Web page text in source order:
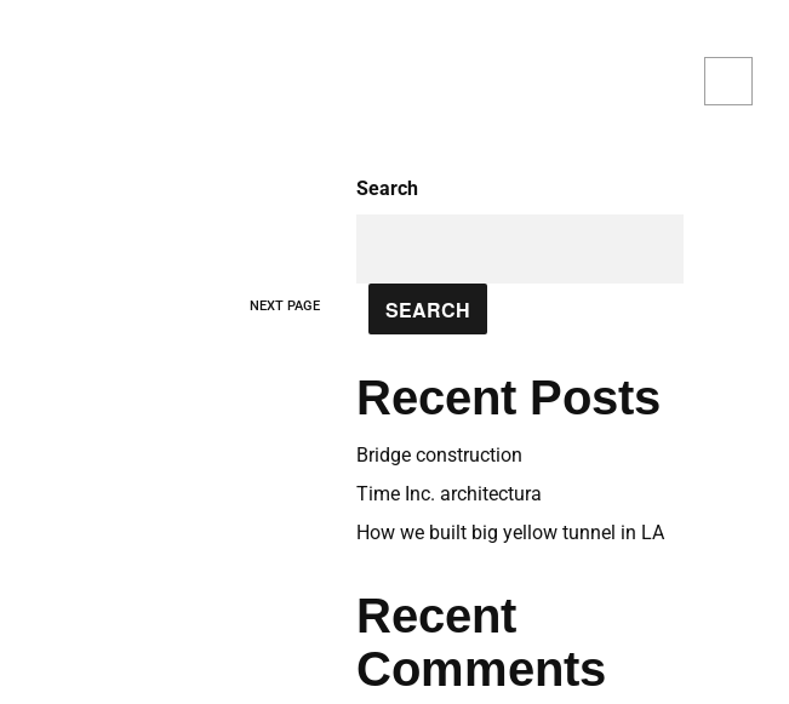
NEXT PAGE
Search
SEARCH
Recent Posts
Bridge construction
Time Inc. architectura
How we built big yellow tunnel in LA
Recent
Comments